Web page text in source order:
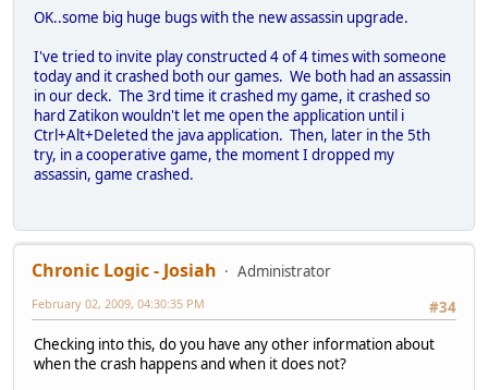
OK..some big huge bugs with the new assassin upgrade.
I've tried to invite play constructed 4 of 4 times with someone
today and it crashed both our games. We both had an assassin
in our deck. The 3rd time it crashed my game, it crashed so
hard Zatikon wouldn't let me open the application until i
Ctrl+Alt+Deleted the java application. Then, later in the 5th
try, in a cooperative game, the moment I dropped my
assassin, game crashed.
Chronic Logic - Josiah
Administrator
#34
February 02, 2009, 04:30:35 PM
Checking into this, do you have any other information about
when the crash happens and when it does not?